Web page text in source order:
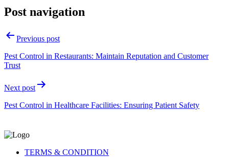
Post navigation
Previous post
Pest Control in Restaurants: Maintain Reputation and Customer
Trust
Next post
Pest Control in Healthcare Facilities: Ensuring Patient Safety
TERMS & CONDITION